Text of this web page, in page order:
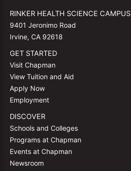
RINKER HEALTH SCIENCE CAMPUS
9401 Jeronimo Road
Irvine, CA 92618
GET STARTED
Visit Chapman
View Tuition and Aid
Apply Now
Employment
DISCOVER
Schools and Colleges
Programs at Chapman
Events at Chapman
Newsroom